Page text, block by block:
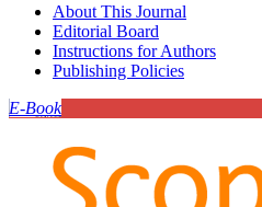
About This Journal
Editorial Board
Instructions for Authors
Publishing Policies
E-Book